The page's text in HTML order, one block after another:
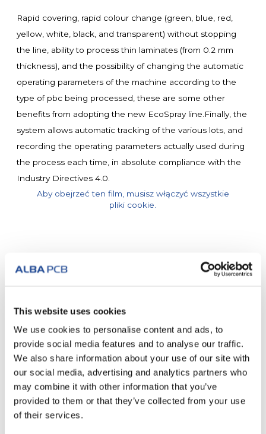
This website uses cookies
We use cookies to personalise content and ads, to
provide social media features and to analyse our traffic.
We also share information about your use of our site with
our social media, advertising and analytics partners who
may combine it with other information that you’ve
provided to them or that they’ve collected from your use
of their services.
Rapid covering, rapid colour change (green, blue, red,
yellow, white, black, and transparent) without stopping
the line, ability to process thin laminates (from 0.2 mm
thickness), and the possibility of changing the automatic
operating parameters of the machine according to the
type of pbc being processed, these are some other
benefits from adopting the new EcoSpray line.Finally, the
system allows automatic tracking of the various lots, and
recording the operating parameters actually used during
the process each time, in absolute compliance with the
Industry Directives 4.0.
Aby obejrzeć ten film, musisz włączyć wszystkie
pliki cookie.